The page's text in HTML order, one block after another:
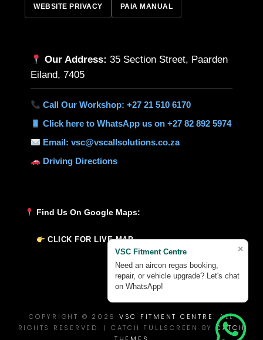
×
VSC Fitment Centre
Need an aircon regas booking,
repair, or vehicle upgrade? Let's chat
on WhatsApp!
WEBSITE PRIVACY PAIA MANUAL
Our Address: 35 Section Street, Paarden
Eiland, 7405
Call Our Workshop: +27 21 510 6170
Click here to WhatsApp us on +27 82 892 5974
Email: vsc@vscallsolutions.co.za
Driving Directions
Find Us On Google Maps:
CLICK FOR LIVE MAP
COPYRIGHT © 2026 VSC FITMENT CENTRE. ALL
RIGHTS RESERVED. | CATCH FULLSCREEN BYCATCH